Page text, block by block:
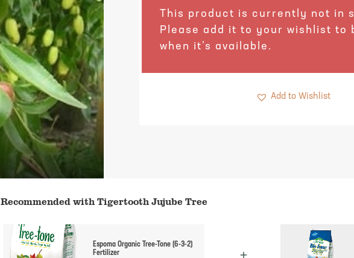
This product is currently not in
Please add it to your wishlist to
when it’s available.
Add to Wishlist
Recommended with Tigertooth Jujube Tree
Espoma Organic Tree-Tone (6-3-2)
Fertilizer